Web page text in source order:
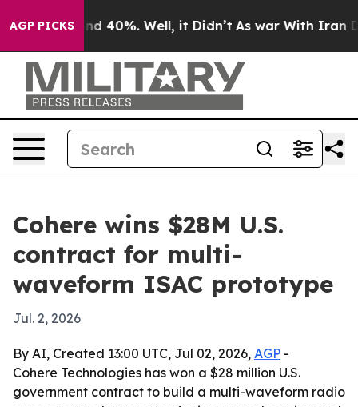
AGP PICKS
Around 40%. Well, it Didn’t As war With Iran
Cohere wins $28M U.S.
contract for multi-
waveform ISAC prototype
Jul. 2, 2026
By AI, Created 13:00 UTC, Jul 02, 2026, AGP -
Cohere Technologies has won a $28 million U.S.
government contract to build a multi-waveform radio